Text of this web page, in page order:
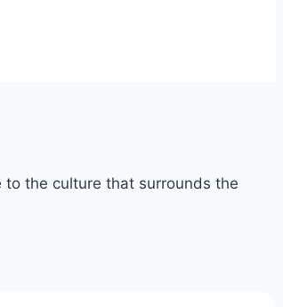
to the culture that surrounds the